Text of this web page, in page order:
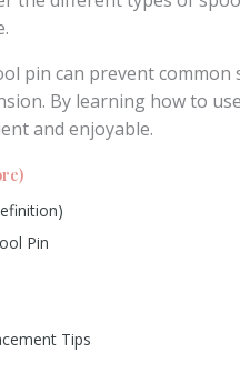
pin can prevent
By learning how to
and enjoyable.
Pin
Tips